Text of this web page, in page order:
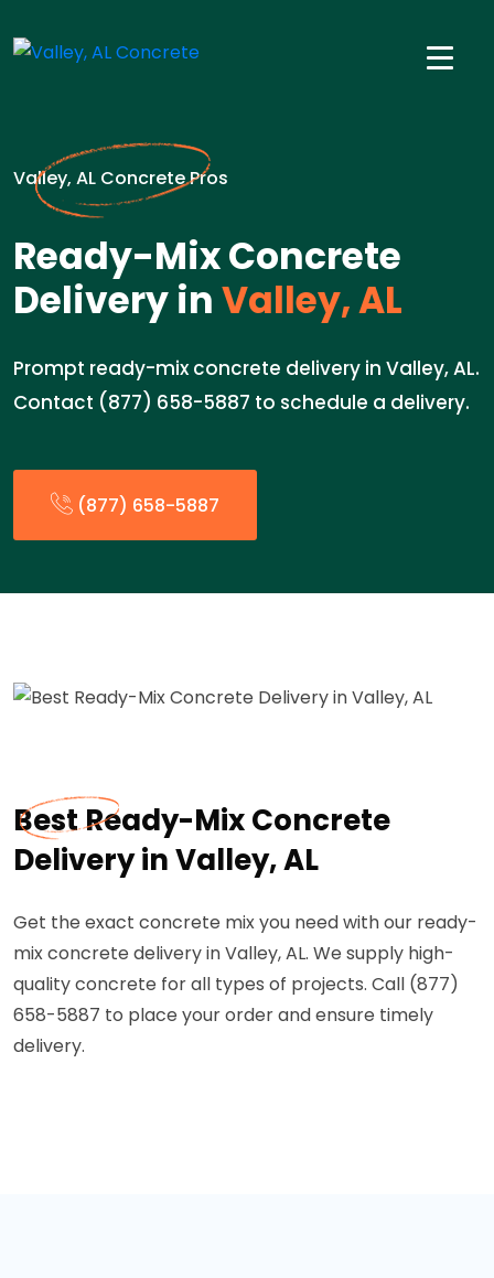
Valley, AL Concrete Pros
Ready-Mix Concrete
Delivery inValley, AL
Prompt ready-mix concrete delivery in Valley, AL.
Contact (877) 658-5887 to schedule a delivery.
(877) 658-5887
Best Ready-Mix Concrete
Delivery in Valley, AL
Get the exact concrete mix you need with our ready-
mix concrete delivery in Valley, AL. We supply high-
quality concrete for all types of projects. Call (877)
658-5887 to place your order and ensure timely
delivery.